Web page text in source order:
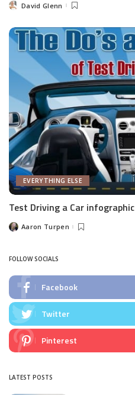
PostedDavid Glenn
EVERYTHING ELSE
Test Driving a Car infographic
PostedAaron Turpen
FOLLOW SOCIALS
Facebook
Twitter
Pinterest
LATEST POSTS